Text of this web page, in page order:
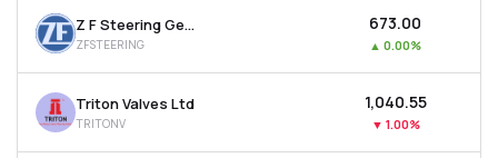
Z F Steering Gear (india) Ltd
ZFSTEERING
₹673.00
▲ 0.00%
Triton Valves Ltd
TRITONV
₹1,040.55
▼ 1.00%